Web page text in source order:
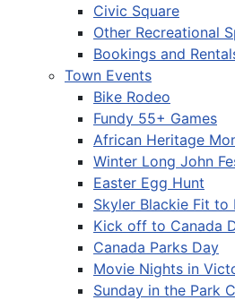
Civic Square
Other Recreational
Bookings and
Town Events
Bike Rodeo
Fundy 55+ Games
African Heritage
Winter Long John
Easter Egg Hunt
Skyler Blackie Fit to
Kick off to Canada
Canada Parks Day
Movie Nights in
Sunday in the Park